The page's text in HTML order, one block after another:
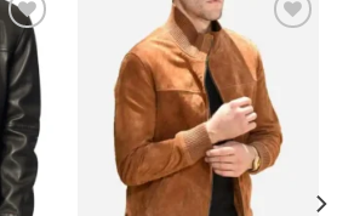
Add to
wishlist